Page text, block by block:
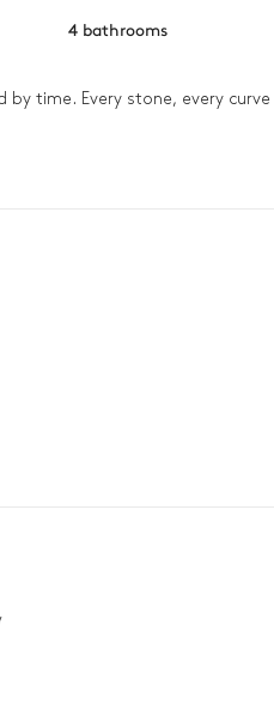
4 bathrooms
time. Every stone, every
to the rooftop: up there, your